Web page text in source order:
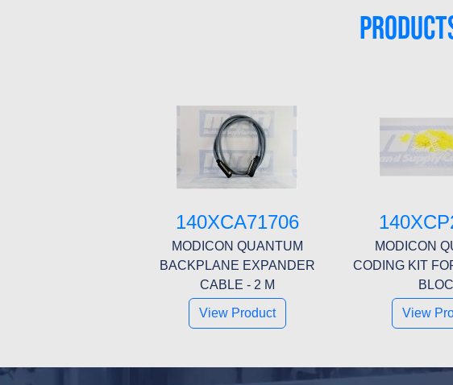
140XCA71706
MODICON QUANTUM
BACKPLANE EXPANDER
CABLE - 2 M
View Product
MODICON
CODING KIT
View